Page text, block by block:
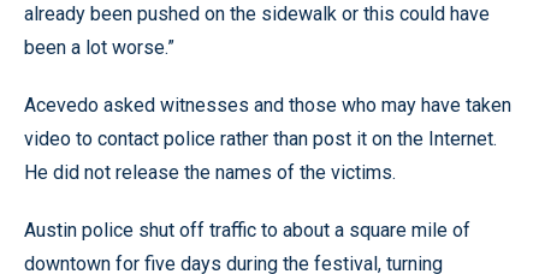
already been pushed on the sidewalk or this could have
been a lot worse.”
Acevedo asked witnesses and those who may have taken
video to contact police rather than post it on the Internet.
He did not release the names of the victims.
Austin police shut off traffic to about a square mile of
downtown for five days during the festival, turning